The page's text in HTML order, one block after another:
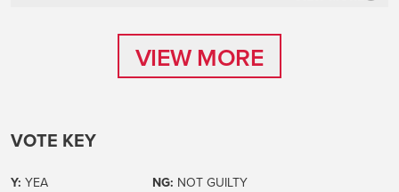
VIEW MORE
VOTE KEY
Y: YEA
NG: NOT GUILTY